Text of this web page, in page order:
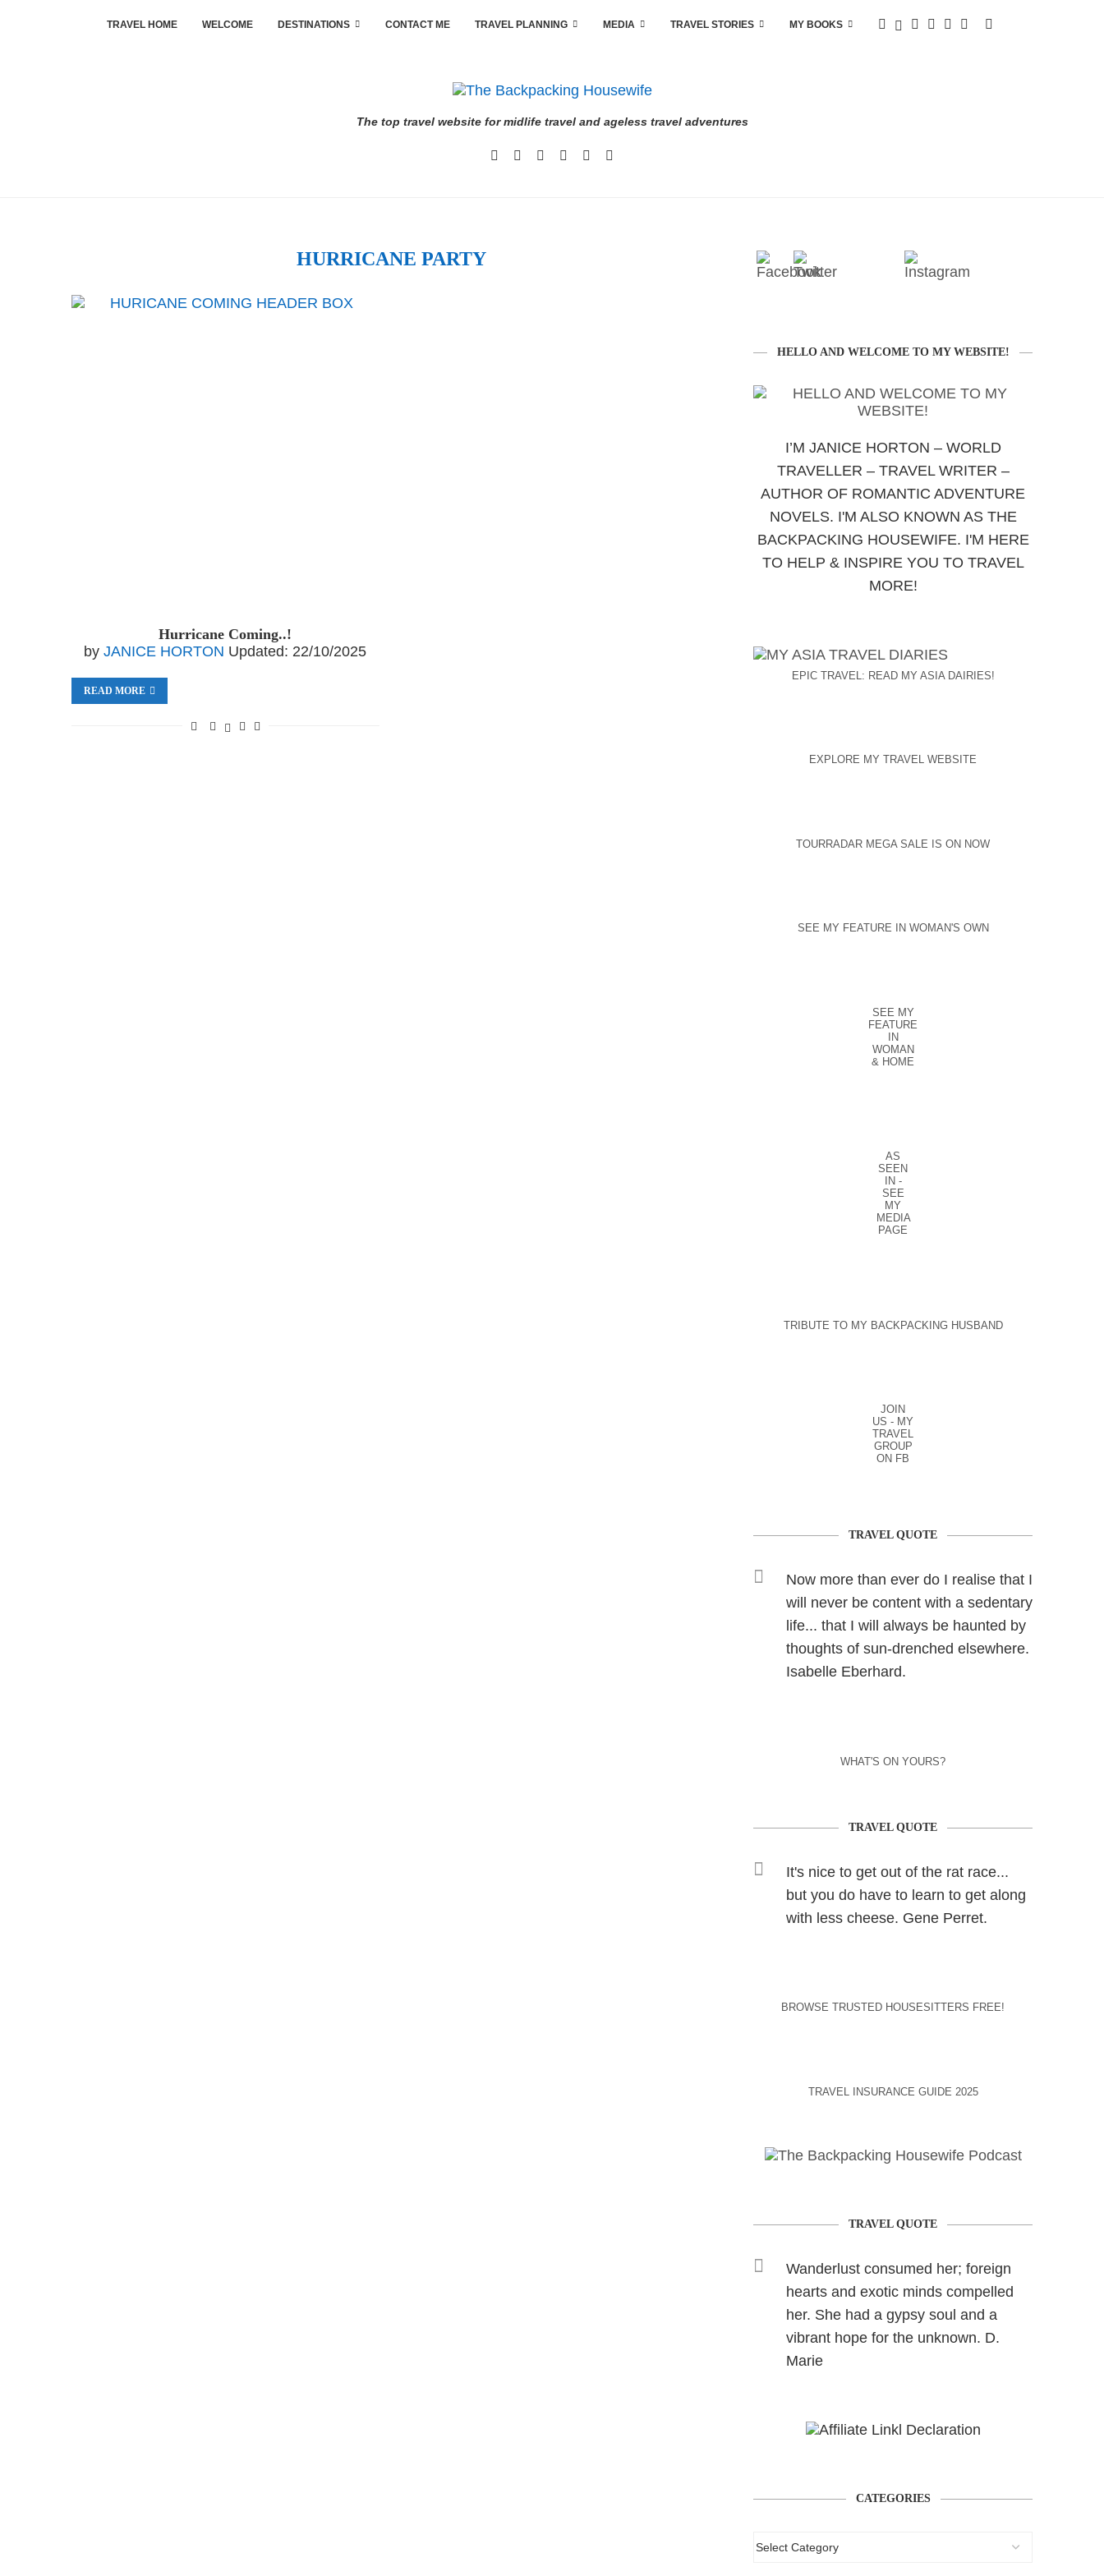
TRAVEL HOME WELCOME DESTINATIONS CONTACT ME TRAVEL PLANNING MEDIA TRAVEL STORIES MY BOOKS
The top travel website for midlife travel and ageless travel adventures
HURRICANE PARTY
Hurricane Coming..!
byJANICE HORTON Updated: 22/10/2025
READ MORE
HELLO AND WELCOME TO MY WEBSITE!
I’M JANICE HORTON – WORLD
TRAVELLER – TRAVEL WRITER –
AUTHOR OF ROMANTIC ADVENTURE
NOVELS. I'M ALSO KNOWN AS THE
BACKPACKING HOUSEWIFE. I'M HERE
TO HELP & INSPIRE YOU TO TRAVEL
MORE!
EPIC TRAVEL: READ MY ASIA DAIRIES!
EXPLORE MY TRAVEL WEBSITE
TOURRADAR MEGA SALE IS ON NOW
SEE MY FEATURE IN WOMAN'S OWN
SEE MY
FEATURE
IN
WOMAN
& HOME
AS
SEEN
IN -
SEE
MY
MEDIA
PAGE
TRIBUTE TO MY BACKPACKING HUSBAND
JOIN
US - MY
TRAVEL
GROUP
ON FB
TRAVEL QUOTE
Now more than ever do I realise that I
will never be content with a sedentary
life... that I will always be haunted by
thoughts of sun-drenched elsewhere.
Isabelle Eberhard.
WHAT'S ON YOURS?
TRAVEL QUOTE
It's nice to get out of the rat race...
but you do have to learn to get along
with less cheese. Gene Perret.
BROWSE TRUSTED HOUSESITTERS FREE!
TRAVEL INSURANCE GUIDE 2025
TRAVEL QUOTE
Wanderlust consumed her; foreign
hearts and exotic minds compelled
her. She had a gypsy soul and a
vibrant hope for the unknown. D.
Marie
CATEGORIES